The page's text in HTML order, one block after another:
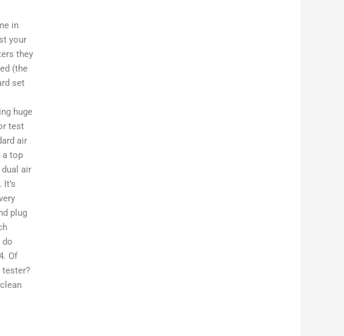
in
your
they
(the
set
huge
test
air
a top
air
plug
do
Of
tester?